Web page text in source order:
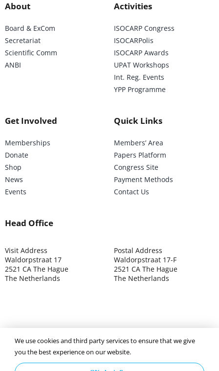
About
Board & ExCom
Secretariat
Scientific Comm
ANBI
Activities
ISOCARP Congress
ISOCARPolis
ISOCARP Awards
UPAT Workshops
Int. Reg. Events
YPP Programme
Get Involved
Memberships
Donate
Shop
News
Events
Quick Links
Members’ Area
Papers Platform
Congress Site
Payment Methods
Contact Us
Head Office
Visit Address
Waldorpstraat 17
2521 CA The Hague
The Netherlands
Postal Address
Waldorpstraat 17-F
2521 CA The Hague
The Netherlands
©2025 ISOCARP – Chamber of Commerce 4039.7271 – Tax
003392302
We use cookies and third party services to ensure that we give
you the best experience on our website.